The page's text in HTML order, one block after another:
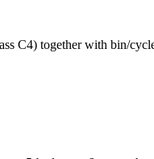
C4) together with bin/